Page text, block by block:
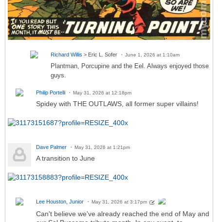
Richard Willis > Eric L. Sofer June 1, 2026 at 1:10am
Plantman, Porcupine and the Eel. Always enjoyed those
guys.
Philip Portelli May 31, 2026 at 12:18pm
Spidey with THE OUTLAWS, all former super villains!
Dave Palmer May 31, 2026 at 1:21pm
A transition to June
Lee Houston, Junior May 31, 2026 at 3:17pm
Can't believe we've already reached the end of May and